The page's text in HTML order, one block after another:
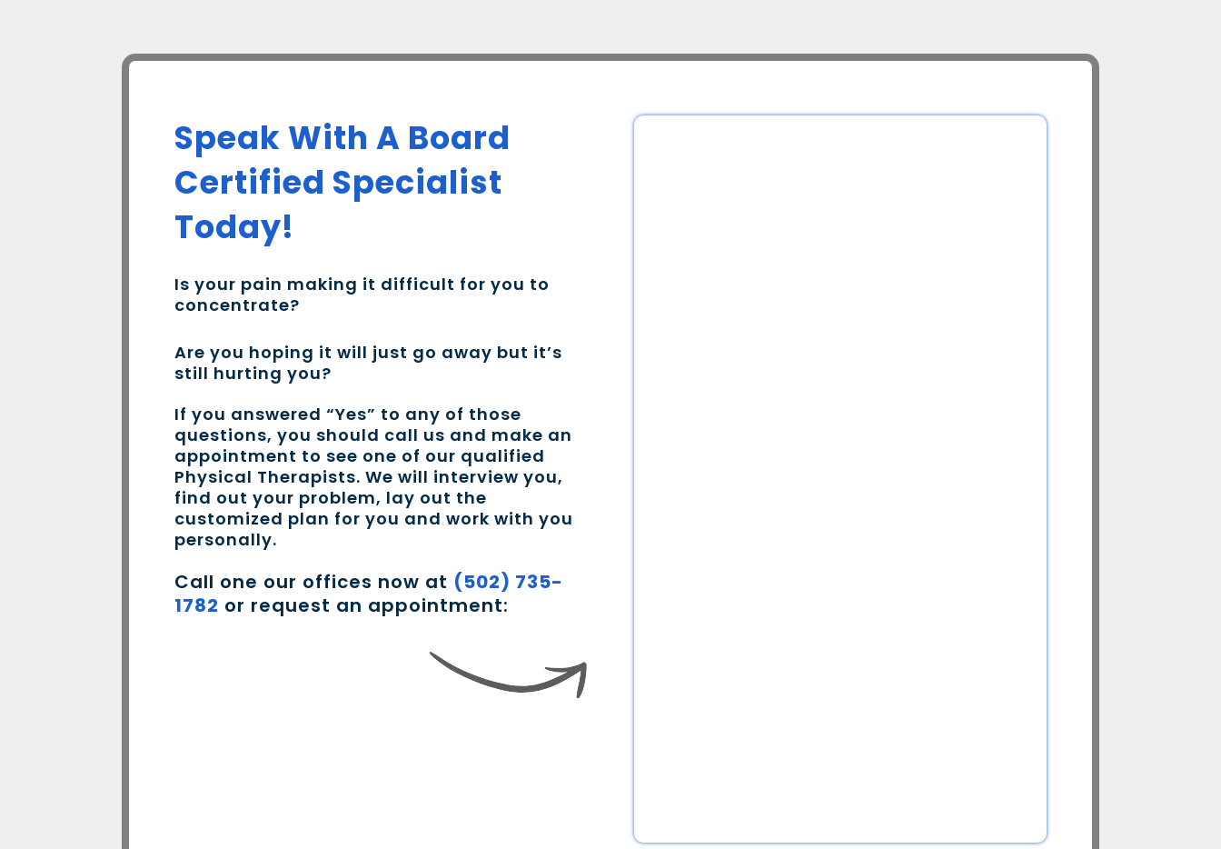
Speak With A Board
Certified Specialist
Today!
Is your pain making it difficult for you to
concentrate?
Are you hoping it will just go away but it’s
still hurting you?
If you answered “Yes” to any of those
questions, you should call us and make an
appointment to see one of our qualified
Physical Therapists. We will interview you,
find out your problem, lay out the
customized plan for you and work with you
personally.
Call one our offices now at (502) 735-
1782 or request an appointment: